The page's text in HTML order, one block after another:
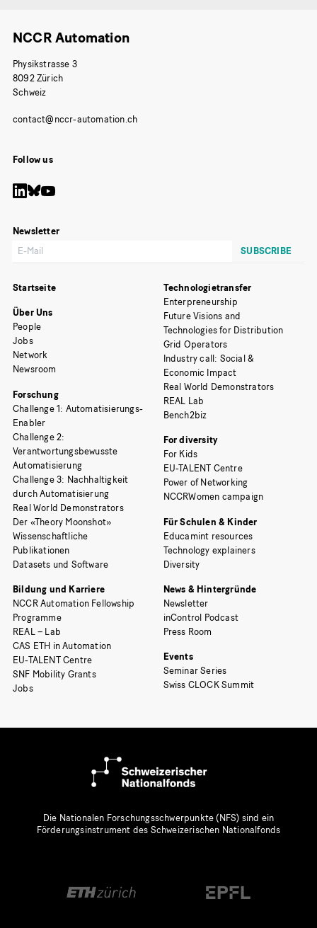
NCCR Automation
Physikstrasse 3
8092 Zürich
Schweiz
Follow us
Newsletter
Startseite
Über Uns
People
Jobs
Network
Newsroom
Forschung
Challenge 1: Automatisierungs-
Enabler
Challenge 2:
Verantwortungsbewusste
Automatisierung
Challenge 3: Nachhaltigkeit
durch Automatisierung
Real World Demonstrators
Der «Theory Moonshot»
Wissenschaftliche
Publikationen
Datasets und Software
Bildung und Karriere
NCCR Automation Fellowship
Programme
REAL – Lab
CAS ETH in Automation
EU-TALENT Centre
SNF Mobility Grants
Jobs
Technologietransfer
Enterpreneurship
Future Visions and
Technologies for Distribution
Grid Operators
Industry call: Social &
Economic Impact
Real World Demonstrators
REAL Lab
Bench2biz
For diversity
For Kids
EU-TALENT Centre
Power of Networking
NCCRWomen campaign
Für Schulen & Kinder
Educamint resources
Technology explainers
Diversity
News & Hintergründe
Newsletter
inControl Podcast
Press Room
Events
Seminar Series
Swiss CLOCK Summit
Die Nationalen Forschungsschwerpunkte (NFS) sind ein
Förderungsinstrument des Schweizerischen Nationalfonds